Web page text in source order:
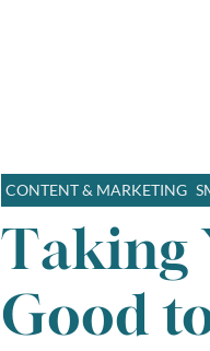
CONTENT & MARKETING
Taking
Good